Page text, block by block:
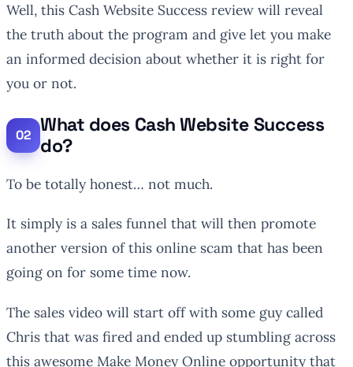
Well, this Cash Website Success review will reveal
the truth about the program and give let you make
an informed decision about whether it is right for
you or not.
What does Cash Website Success
do?
To be totally honest… not much.
It simply is a sales funnel that will then promote
another version of this online scam that has been
going on for some time now.
The sales video will start off with some guy called
Chris that was fired and ended up stumbling across
this awesome Make Money Online opportunity that